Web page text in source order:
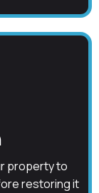
property to
restoring it